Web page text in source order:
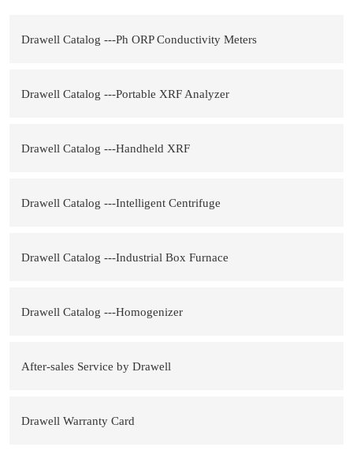
Drawell Catalog ---Ph ORP Conductivity Meters
Drawell Catalog ---Portable XRF Analyzer
Drawell Catalog ---Handheld XRF
Drawell Catalog ---Intelligent Centrifuge
Drawell Catalog ---Industrial Box Furnace
Drawell Catalog ---Homogenizer
After-sales Service by Drawell
Drawell Warranty Card